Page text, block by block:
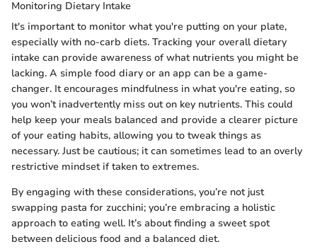
Monitoring Dietary Intake
It's important to monitor what you're putting on your plate,
especially with no-carb diets. Tracking your overall dietary
intake can provide awareness of what nutrients you might be
lacking. A simple food diary or an app can be a game-
changer. It encourages mindfulness in what you're eating, so
you won’t inadvertently miss out on key nutrients. This could
help keep your meals balanced and provide a clearer picture
of your eating habits, allowing you to tweak things as
necessary. Just be cautious; it can sometimes lead to an overly
restrictive mindset if taken to extremes.
By engaging with these considerations, you’re not just
swapping pasta for zucchini; you’re embracing a holistic
approach to eating well. It’s about finding a sweet spot
between delicious food and a balanced diet.